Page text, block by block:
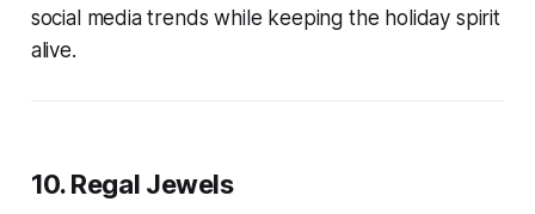
social media trends while keeping the holiday spirit
alive.
10. Regal Jewels